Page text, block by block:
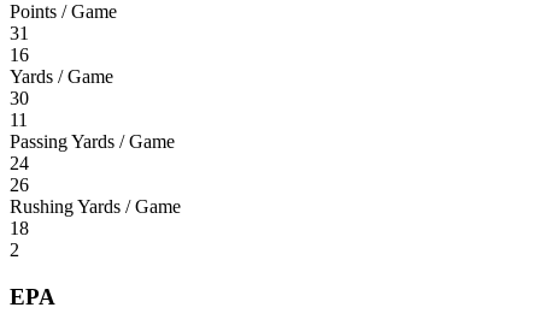
Points / Game
31
16
Yards / Game
30
11
Passing Yards / Game
24
26
Rushing Yards / Game
18
2
EPA